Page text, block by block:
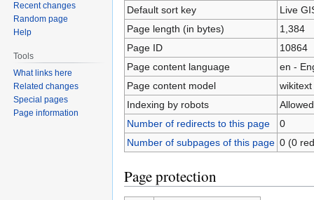
Default sort key
Live
Page length (in bytes)
1,384
Page ID
10864
Page content language
en -
Page content model
wikitext
Indexing by robots
Allowed
Number of redirects to this page
0
Number of subpages of this page 0 (0
Page protection
Recent changes
Random page
Help
Tools
What links here
Related changes
Special pages
Page information